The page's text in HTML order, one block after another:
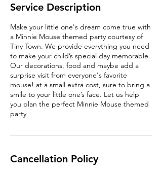
Service Description
Make your little one's dream come true with
a Minnie Mouse themed party courtesy of
Tiny Town. We provide everything you need
to make your child’s special day memorable.
Our decorations, food and maybe add a
surprise visit from everyone's favorite
mouse! at a small extra cost, sure to bring a
smile to your little one’s face. Let us help
you plan the perfect Minnie Mouse themed
party
Cancellation Policy